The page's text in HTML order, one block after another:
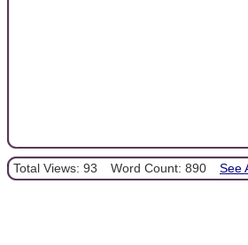
Total Views: 93 Word Count: 890 See